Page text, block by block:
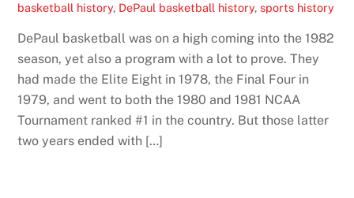
basketball history, DePaul basketball history,sports history
DePaul basketball was on a high coming into the 1982
season, yet also a program with a lot to prove. They
had made the Elite Eight in 1978, the Final Four in
1979, and went to both the 1980 and 1981 NCAA
Tournament ranked #1 in the country. But those latter
two years ended with […]